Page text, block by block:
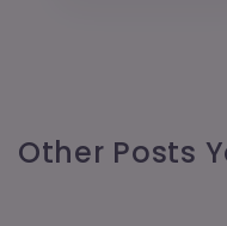
Other Posts